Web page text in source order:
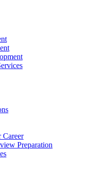
Career
Preparation